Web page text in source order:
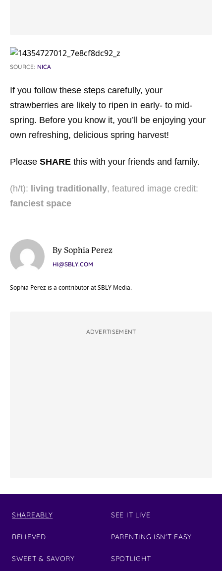
SOURCE: NICA
If you follow these steps carefully, your
strawberries are likely to ripen in early- to mid-
spring. Before you know it, you’ll be enjoying your
own refreshing, delicious spring harvest!
Please SHARE this with your friends and family.
(h/t): living traditionally, featured image credit:
fanciest space
By Sophia Perez
HI@SBLY.COM
Sophia Perez is a contributor at SBLY Media.
ADVERTISEMENT
SHAREABLY
RELIEVED
SWEET & SAVORY
SEE IT LIVE
PARENTING ISN'T EASY
SPOTLIGHT